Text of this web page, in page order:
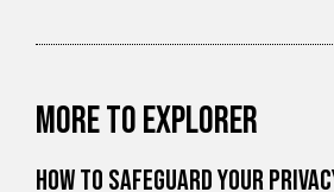
More to explorer
How to Safeguard Your